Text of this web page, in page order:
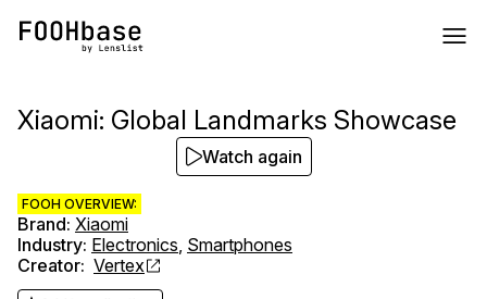
Xiaomi: Global Landmarks Showcase
FOOH OVERVIEW:
Brand: Xiaomi
Industry: Electronics, Smartphones
Creator: Vertex
Watch again